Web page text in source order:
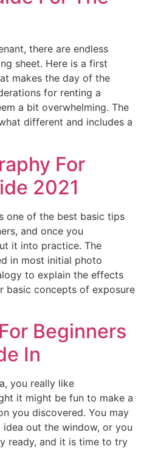
there are endless
sheet. Here is a first
makes the day of the
for renting a
a bit overwhelming. The
different and includes a
For
2021
one of the best basic tips
and once you
it into practice. The
in most initial photo
to explain the effects
basic concepts of exposure
Beginners
In
you really like
it might be fun to make a
you discovered. You may
out the window, or you
ready, and it is time to try